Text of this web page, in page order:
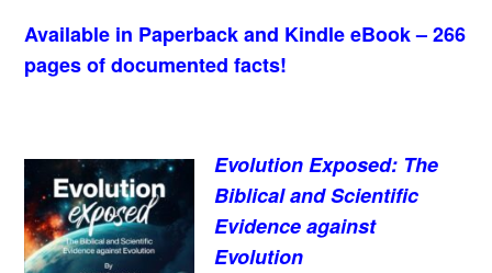
Available in Paperback and Kindle eBook – 266
pages of documented facts!
Evolution Exposed: The
Biblical and Scientific
Evidence against
Evolution